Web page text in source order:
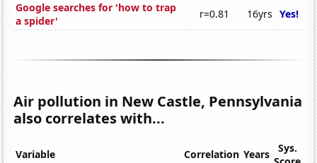
Google searches for 'how to trap
a spider'
r=0.81 16yrs Yes!
Air pollution in New Castle, Pennsylvania
also correlates with...
Variable Correlation Years
Sys.